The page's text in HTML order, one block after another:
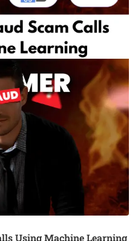
Using Machine Learning